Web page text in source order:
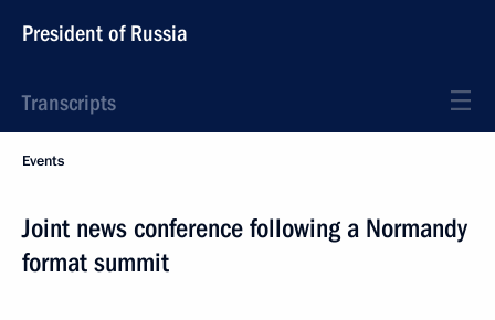
President of Russia
Transcripts
Events
Joint news conference following a Normandy
format summit